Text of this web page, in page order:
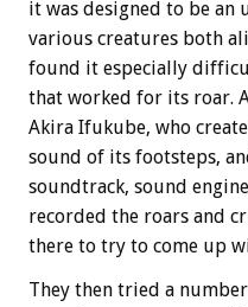
it was designed to be
various creatures both
found it especially
that worked for its roar.
Akira Ifukube, who
sound of its footsteps,
soundtrack, sound
recorded the roars and
there to try to come up
They then tried a